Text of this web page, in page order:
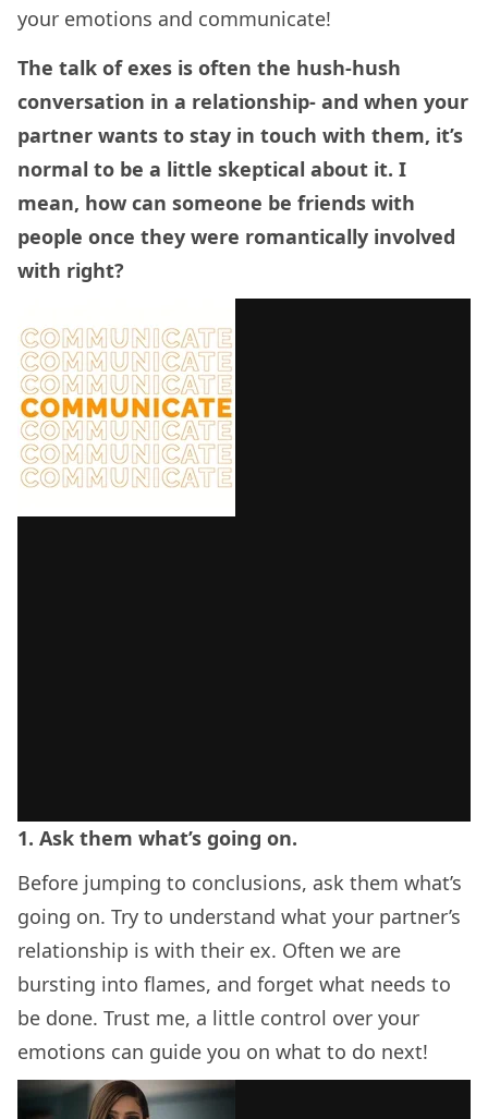
your emotions and communicate!
The talk of exes is often the hush-hush
conversation in a relationship- and when your
partner wants to stay in touch with them, it’s
normal to be a little skeptical about it. I
mean, how can someone be friends with
people once they were romantically involved
with right?
1. Ask them what’s going on.
Before jumping to conclusions, ask them what’s
going on. Try to understand what your partner’s
relationship is with their ex. Often we are
bursting into flames, and forget what needs to
be done. Trust me, a little control over your
emotions can guide you on what to do next!